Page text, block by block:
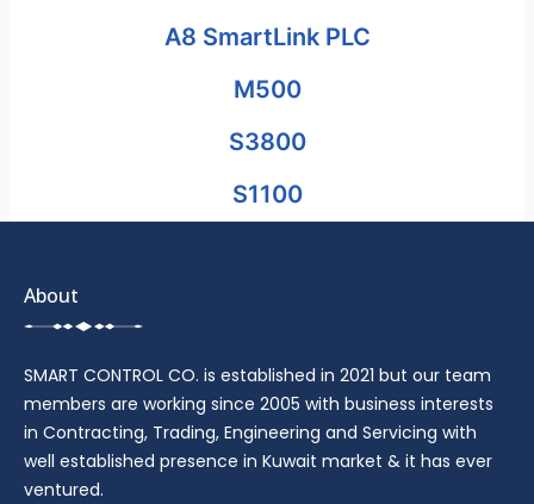
A8 SmartLink PLC
M500
S3800
S1100
About
SMART CONTROL CO. is established in 2021 but our team
members are working since 2005 with business interests
in Contracting, Trading, Engineering and Servicing with
well established presence in Kuwait market & it has ever
ventured.